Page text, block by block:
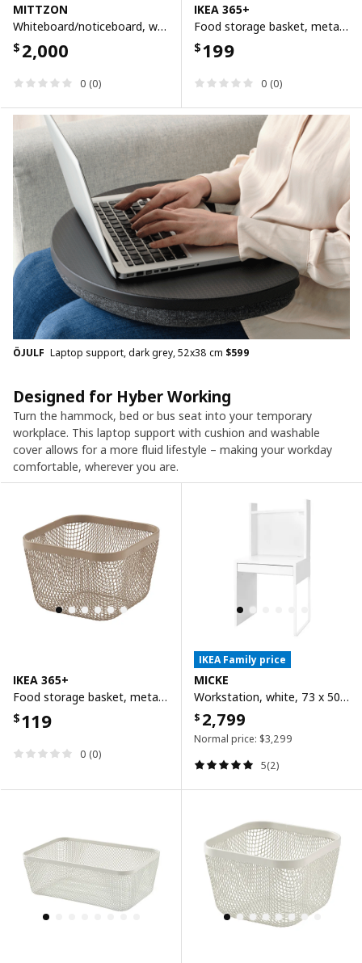
MITTZON
Whiteboard/noticeboard, white, 84x110x2 cm
$ 2,000
0 (0)
IKEA 365+
Food storage basket, metal/light grey-brown, 30x20x11 cm
$199
0 (0)
ÖJULF Laptop support, dark grey, 52x38 cm $599
Designed for Hyber Working
Turn the hammock, bed or bus seat into your temporary
workplace. This laptop support with cushion and washable
cover allows for a more fluid lifestyle – making your workday
comfortable, wherever you are.
IKEA 365+
Food storage basket, metal/light grey-brown, 14x14x10 cm
$119
0 (0)
IKEA Family price
MICKE
Workstation, white, 73 x 50 cm
$ 2,799
Normal price: $3,299
5(2)